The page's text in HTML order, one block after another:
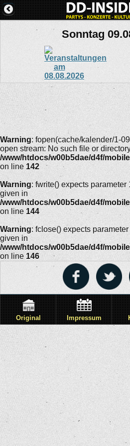
Sonntag
Warning: fopen(cache/kalender/1-
open stream: No such file or
/www/htdocs/w00b5dae/d4f/
on line 142
Warning: fwrite() expects
given in
/www/htdocs/w00b5dae/d4f/
on line 144
Warning: fclose() expects
given in
/www/htdocs/w00b5dae/d4f/
on line 146
Original Impressum